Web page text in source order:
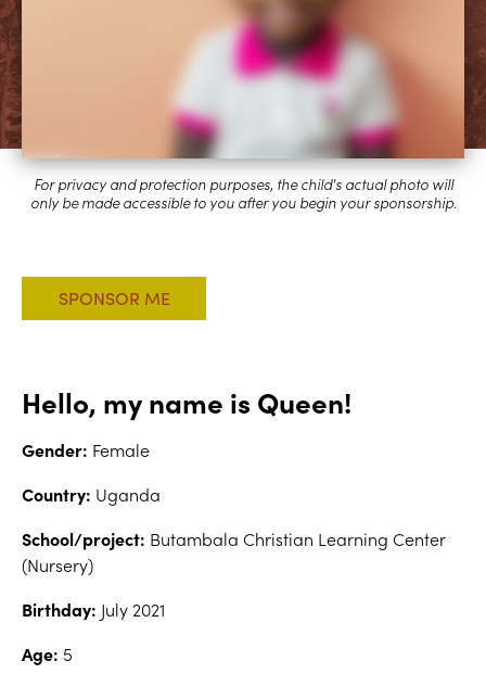
Hello, my name is Queen!
Gender: Female
Country: Uganda
School/project: Butambala Christian Learning Center
(Nursery)
Birthday: July 2021
Age: 5